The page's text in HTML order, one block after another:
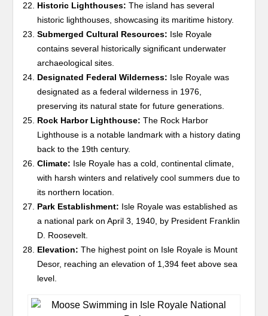
Historic Lighthouses: The island has several
historic lighthouses, showcasing its maritime history.
Submerged Cultural Resources: Isle Royale
contains several historically significant underwater
archaeological sites.
Designated Federal Wilderness: Isle Royale was
designated as a federal wilderness in 1976,
preserving its natural state for future generations.
Rock Harbor Lighthouse: The Rock Harbor
Lighthouse is a notable landmark with a history dating
back to the 19th century.
Climate: Isle Royale has a cold, continental climate,
with harsh winters and relatively cool summers due to
its northern location.
Park Establishment: Isle Royale was established as
a national park on April 3, 1940, by President Franklin
D. Roosevelt.
Elevation: The highest point on Isle Royale is Mount
Desor, reaching an elevation of 1,394 feet above sea
level.